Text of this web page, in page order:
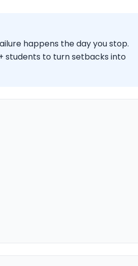
happens the day you stop.
students to turn setbacks into